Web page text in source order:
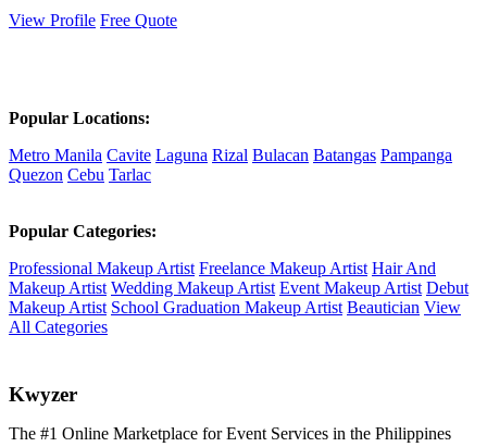
View Profile Free Quote
Popular Locations:
Metro Manila Cavite Laguna Rizal Bulacan Batangas Pampanga
Quezon Cebu Tarlac
Popular Categories:
Professional Makeup Artist Freelance Makeup Artist Hair And
Makeup Artist Wedding Makeup Artist Event Makeup Artist Debut
Makeup Artist School Graduation Makeup Artist Beautician View
All Categories
Kwyzer
The #1 Online Marketplace for Event Services in the Philippines